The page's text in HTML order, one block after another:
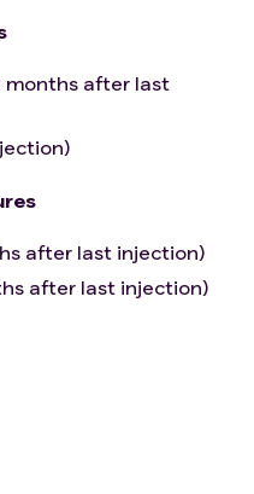
months after last
after last injection)
after last injection)